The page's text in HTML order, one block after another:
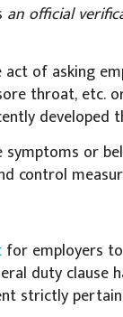
an official
of asking
throat, etc.
developed
or
control
for employers
duty
strictly